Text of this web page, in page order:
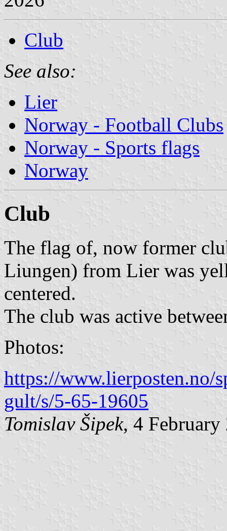
Club
See also:
Lier
Norway - Football Clubs
Norway - Sports flags
Norway
Club
The flag of, now former
Liungen) from Lier was
centered.
The club was active
Photos:
https://www.lierposten.no/
gult/s/5-65-19605
Tomislav Šipek, 4 February